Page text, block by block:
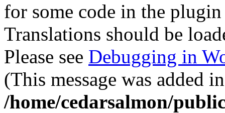
for some code in the
Translations should be
Please see Debugging in
(This message was added
/home/cedarsalmon/